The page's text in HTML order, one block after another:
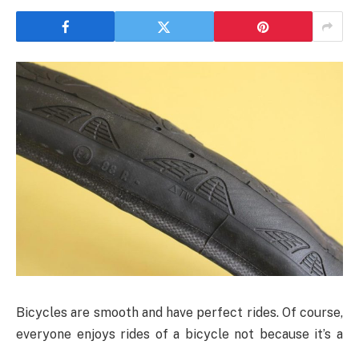
Bicycles are smooth and have perfect rides. Of course,
everyone enjoys rides of a bicycle not because it’s a